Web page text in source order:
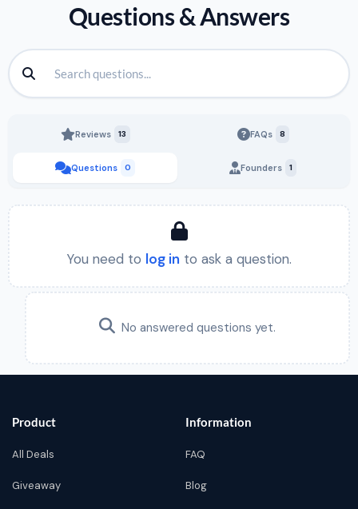
Questions & Answers
Reviews 13
Questions 0
FAQs 8
Founders 1
You need to log in to ask a question.
No answered questions yet.
Product
All Deals
Giveaway
Information
FAQ
Blog